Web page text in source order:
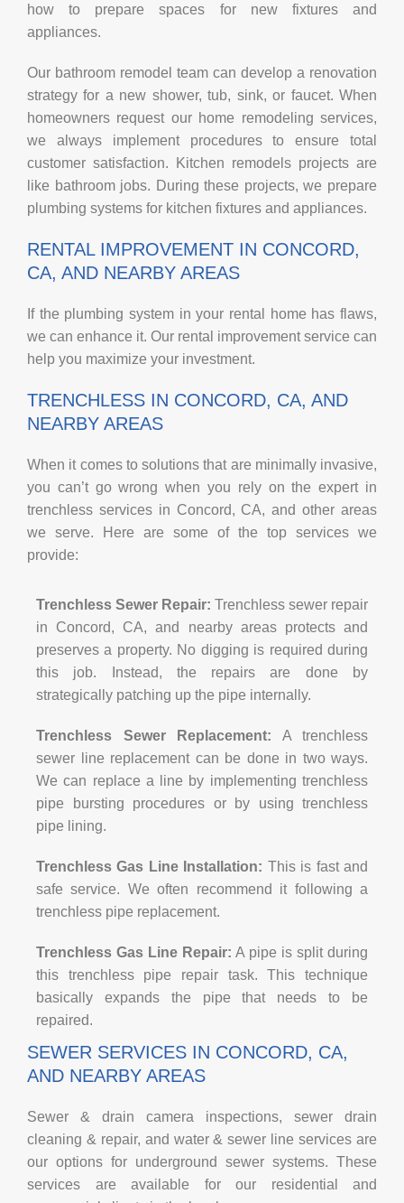
how to prepare spaces for new fixtures and
appliances.
Our bathroom remodel team can develop a renovation
strategy for a new shower, tub, sink, or faucet. When
homeowners request our home remodeling services,
we always implement procedures to ensure total
customer satisfaction. Kitchen remodels projects are
like bathroom jobs. During these projects, we prepare
plumbing systems for kitchen fixtures and appliances.
RENTAL IMPROVEMENT IN CONCORD,
CA, AND NEARBY AREAS
If the plumbing system in your rental home has flaws,
we can enhance it. Our rental improvement service can
help you maximize your investment.
TRENCHLESS IN CONCORD, CA, AND
NEARBY AREAS
When it comes to solutions that are minimally invasive,
you can’t go wrong when you rely on the expert in
trenchless services in Concord, CA, and other areas
we serve. Here are some of the top services we
provide:
Trenchless Sewer Repair: Trenchless sewer repair
in Concord, CA, and nearby areas protects and
preserves a property. No digging is required during
this job. Instead, the repairs are done by
strategically patching up the pipe internally.
Trenchless Sewer Replacement: A trenchless
sewer line replacement can be done in two ways.
We can replace a line by implementing trenchless
pipe bursting procedures or by using trenchless
pipe lining.
Trenchless Gas Line Installation: This is fast and
safe service. We often recommend it following a
trenchless pipe replacement.
Trenchless Gas Line Repair: A pipe is split during
this trenchless pipe repair task. This technique
basically expands the pipe that needs to be
repaired.
SEWER SERVICES IN CONCORD, CA,
AND NEARBY AREAS
Sewer & drain camera inspections, sewer drain
cleaning & repair, and water & sewer line services are
our options for underground sewer systems. These
services are available for our residential and